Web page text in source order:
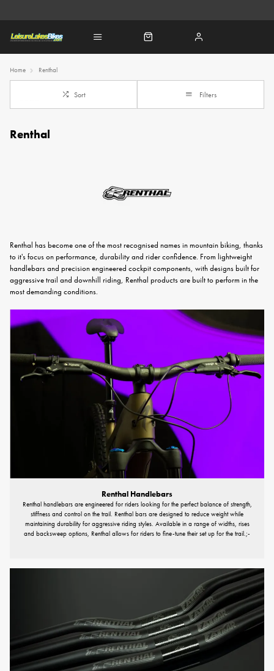
Home Renthal
Sort Filters
Renthal
Renthal has become one of the most recognised names in mountain biking, thanks
to it's focus on performance, durability and rider confidence. From lightweight
handlebars and precision engineered cockpit components, with designs built for
aggressive trail and downhill riding, Renthal products are built to perform in the
most demanding conditions.
Renthal Handlebars
Renthal handlebars are engineered for riders looking for the perfect balance of strength,
stiffness and control on the trail. Renthal bars are designed to reduce weight while
maintaining durability for aggressive riding styles. Available in a range of widths, rises
and backsweep options, Renthal allows for riders to fine-tune their set up for the trail.;-